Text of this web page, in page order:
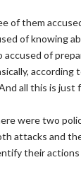
of them
of knowing
of
all this is just
were two
attacks and
their